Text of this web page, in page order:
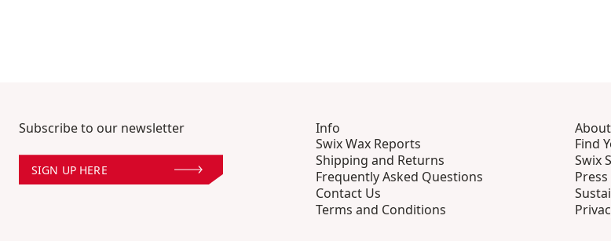
Subscribe to our newsletter
SIGN UP HERE
Info
Swix Wax Reports
Shipping and Returns
Frequently Asked Questions
Contact Us
Terms and Conditions
Find
Swix